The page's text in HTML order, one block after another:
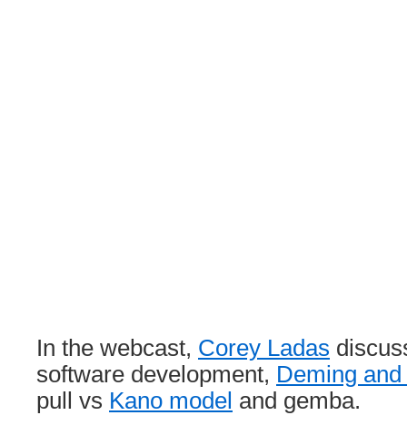
In the webcast, Corey Ladas
software development, Deming
pull vs Kano model and gemba.